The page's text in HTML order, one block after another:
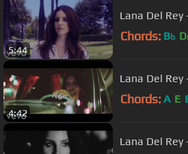
5:44
Lana Del Rey
Chords: Bb D
4:42
Lana Del
Chords: A E
Lana Del